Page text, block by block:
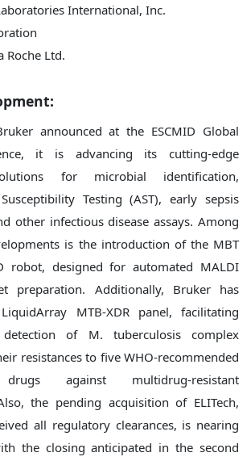
International, Inc.
Roche Ltd.
announced at the ESCMID Global
it is advancing its cutting-edge
for microbial identification,
Testing (AST), early sepsis
other infectious disease assays. Among
is the introduction of the MBT
robot, designed for automated MALDI
preparation. Additionally, Bruker has
MTB-XDR panel, facilitating
detection of M. tuberculosis complex
resistances to five WHO-recommended
drugs against multidrug-resistant
the pending acquisition of ELITech,
all regulatory clearances, is nearing
the closing anticipated in the second